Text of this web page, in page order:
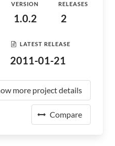
VERSION
1.0.2
RELEASES
2
LATEST RELEASE
2011-01-21
more project details
Compare